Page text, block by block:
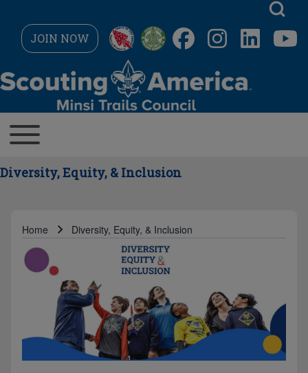
Close search
Search
JOIN NOW
MAIN NAVIGATION
Toggle main menu
Diversity, Equity, & Inclusion
Breadcrumb
Home Diversity, Equity, & Inclusion